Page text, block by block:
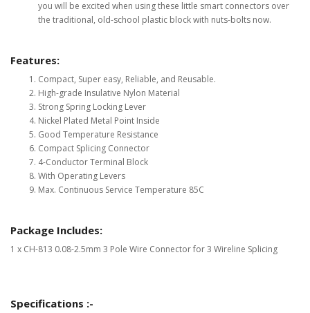
you will be excited when using these little smart connectors over
the traditional, old-school plastic block with nuts-bolts now.
Features:
Compact, Super easy, Reliable, and Reusable.
High-grade Insulative Nylon Material
Strong Spring Locking Lever
Nickel Plated Metal Point Inside
Good Temperature Resistance
Compact Splicing Connector
4-Conductor Terminal Block
With Operating Levers
Max. Continuous Service Temperature 85C
Package Includes:
1 x CH-813 0.08-2.5mm 3 Pole Wire Connector for 3 Wireline Splicing
Specifications :-